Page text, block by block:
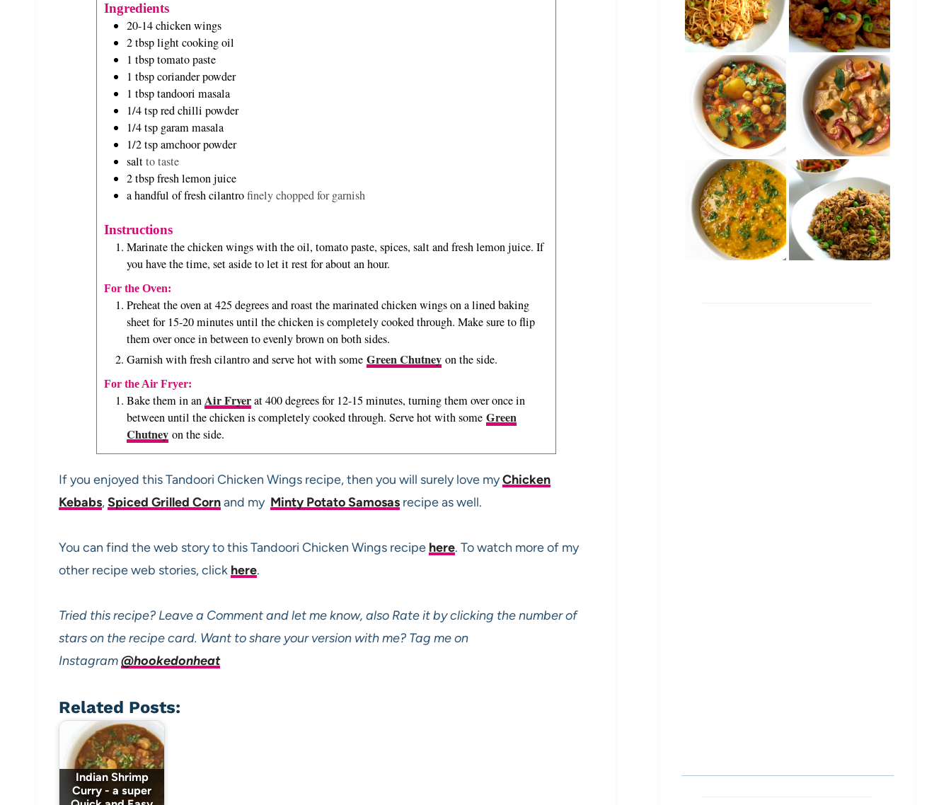
t
e
s
Ingredients
20-14 chicken wings
2 tbsp light cooking oil
1 tbsp tomato paste
1 tbsp coriander powder
1 tbsp tandoori masala
1/4 tsp red chilli powder
1/4 tsp garam masala
1/2 tsp amchoor powder
salt to taste
2 tbsp fresh lemon juice
a handful of fresh cilantro finely chopped for garnish
Instructions
Marinate the chicken wings with the oil, tomato paste, spices, salt and fresh lemon juice. If
you have the time, set aside to let it rest for about an hour.
For the Oven:
Preheat the oven at 425 degrees and roast the marinated chicken wings on a lined baking
sheet for 15-20 minutes until the chicken is completely cooked through. Make sure to flip
them over once in between to evenly brown on both sides.
Garnish with fresh cilantro and serve hot with some Green Chutneyon the side.
For the Air Fryer:
Bake them in anAir Fryerat 400 degrees for 12-15 minutes, turning them over once in
between until the chicken is completely cooked through. Serve hot with some Green
Chutneyon the side.
If you enjoyed this Tandoori Chicken Wings recipe, then you will surely love myChicken
Kebabs,Spiced Grilled Cornand my Minty Potato Samosas recipe as well.
You can find the web story to this Tandoori Chicken Wings recipe here. To watch more of my
other recipe web stories, click here.
Tried this recipe? Leave a Comment and let me know, also Rate it by clicking the number of
stars on the recipe card. Want to share your version with me? Tag me on
Instagram@hookedonheat
Related Posts:
Indian Shrimp
Curry - a super